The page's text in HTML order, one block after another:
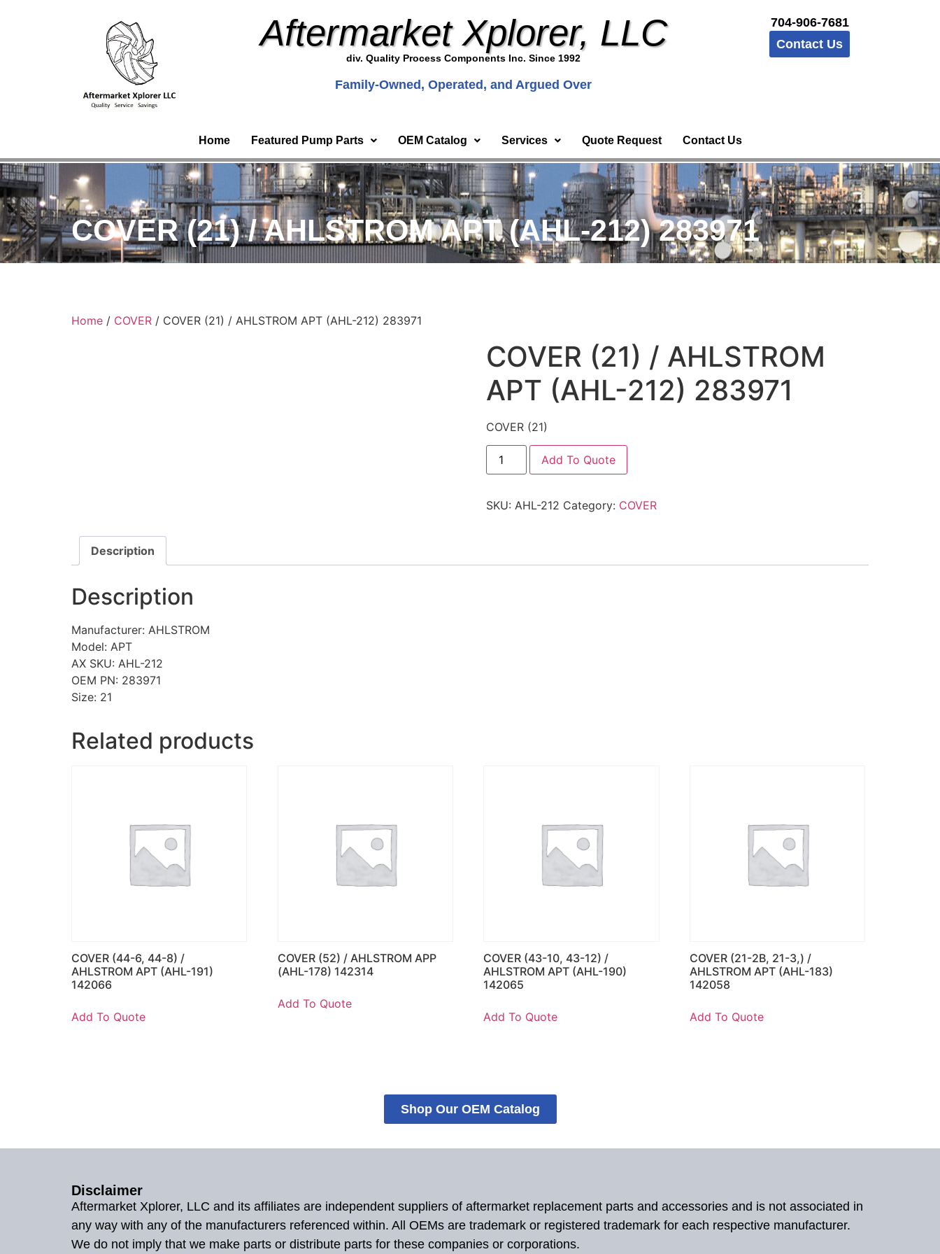
Aftermarket Xplorer, LLC
div. Quality Process Components Inc. Since 1992
Family-Owned, Operated, and Argued Over
704-906-7681
Contact Us
Home Featured Pump Parts OEM Catalog Services Quote Request Contact Us
COVER (21) / AHLSTROM APT (AHL-212) 283971
Home / COVER / COVER (21) / AHLSTROM APT (AHL-212) 283971
COVER (21) / AHLSTROM
APT (AHL-212) 283971
COVER (21)
Add To Quote
SKU: AHL-212 Category: COVER
Description
Description
Manufacturer: AHLSTROM
Model: APT
AX SKU: AHL-212
OEM PN: 283971
Size: 21
Related products
COVER (44-6, 44-8) /
AHLSTROM APT (AHL-191)
142066
Add To Quote
COVER (52) / AHLSTROM APP
(AHL-178) 142314
Add To Quote
COVER (43-10, 43-12) /
AHLSTROM APT (AHL-190)
142065
Add To Quote
COVER (21-2B, 21-3,) /
AHLSTROM APT (AHL-183)
142058
Add To Quote
Shop Our OEM Catalog
Disclaimer
Aftermarket Xplorer, LLC and its affiliates are independent suppliers of aftermarket replacement parts and accessories and is not associated in
any way with any of the manufacturers referenced within. All OEMs are trademark or registered trademark for each respective manufacturer.
We do not imply that we make parts or distribute parts for these companies or corporations.